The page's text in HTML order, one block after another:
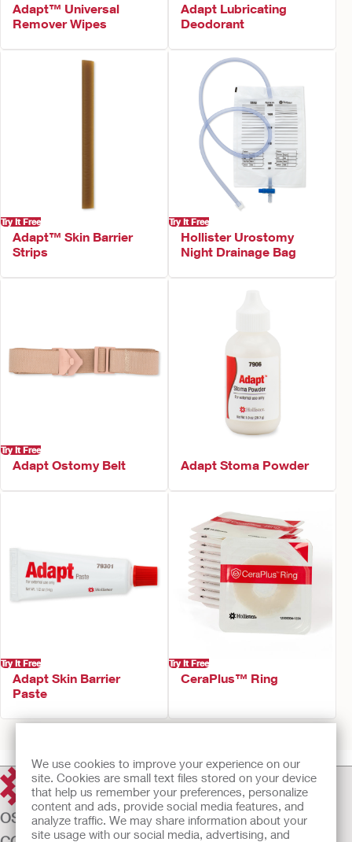
We use cookies to improve your experience on our
site. Cookies are small text files stored on your device
that help us remember your preferences, personalize
content and ads, provide social media features, and
analyze traffic. We may share information about your
site usage with our social media, advertising, and
Adapt™ Universal
Remover Wipes
Adapt Lubricating
Deodorant
Try It Free
Adapt™ Skin Barrier
Strips
Try It Free
Hollister Urostomy
Night Drainage Bag
Try It Free
Adapt Ostomy Belt Adapt Stoma Powder
Try It Free
Adapt Skin Barrier
Paste
Try It Free
CeraPlus™ Ring
Prev12Next
OSTOMY CARE